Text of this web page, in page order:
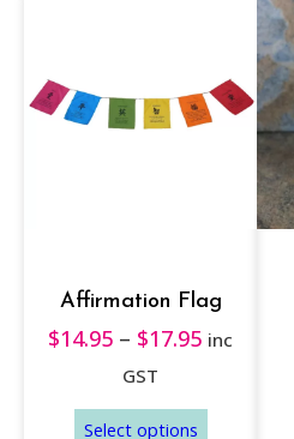
Affirmation Flag
$14.95 – $17.95P
i
inc
GST